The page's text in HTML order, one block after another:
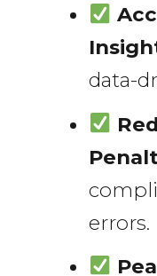
data-
errors.